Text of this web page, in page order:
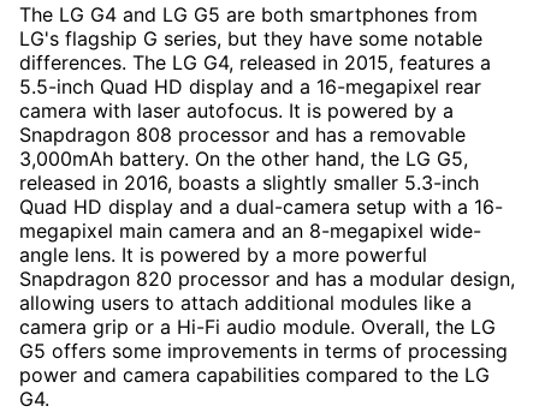
The LG G4 and LG G5 are both smartphones from
LG's flagship G series, but they have some notable
differences. The LG G4, released in 2015, features a
5.5-inch Quad HD display and a 16-megapixel rear
camera with laser autofocus. It is powered by a
Snapdragon 808 processor and has a removable
3,000mAh battery. On the other hand, the LG G5,
released in 2016, boasts a slightly smaller 5.3-inch
Quad HD display and a dual-camera setup with a 16-
megapixel main camera and an 8-megapixel wide-
angle lens. It is powered by a more powerful
Snapdragon 820 processor and has a modular design,
allowing users to attach additional modules like a
camera grip or a Hi-Fi audio module. Overall, the LG
G5 offers some improvements in terms of processing
power and camera capabilities compared to the LG
G4.